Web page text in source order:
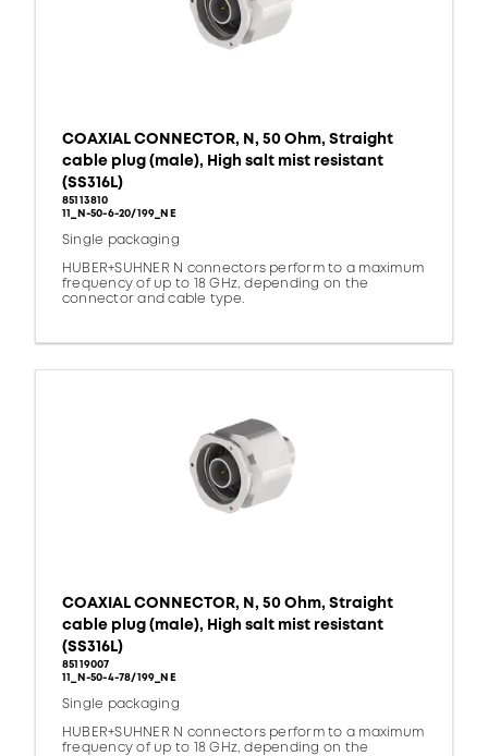
COAXIAL CONNECTOR, N, 50 Ohm, Straight
cable plug (male), High salt mist resistant
(SS316L)
85113810
11_N-50-6-20/199_NE
Single packaging
HUBER+SUHNER N connectors perform to a maximum
frequency of up to 18 GHz, depending on the
connector and cable type.
COAXIAL CONNECTOR, N, 50 Ohm, Straight
cable plug (male), High salt mist resistant
(SS316L)
85119007
11_N-50-4-78/199_NE
Single packaging
HUBER+SUHNER N connectors perform to a maximum
frequency of up to 18 GHz, depending on the